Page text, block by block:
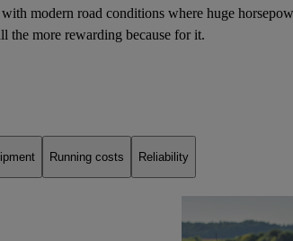
modern road conditions where huge
the more rewarding because for it.
Running costs Reliability